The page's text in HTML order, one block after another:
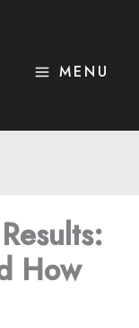
MENU
How